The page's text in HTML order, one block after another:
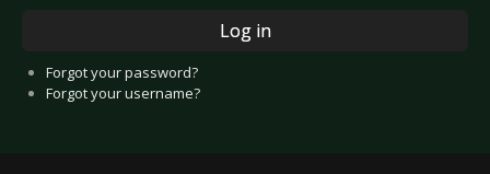
Log in
Forgot your password?
Forgot your username?